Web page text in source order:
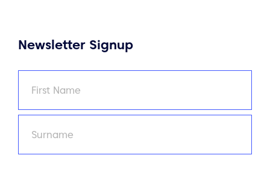
Newsletter Signup
First